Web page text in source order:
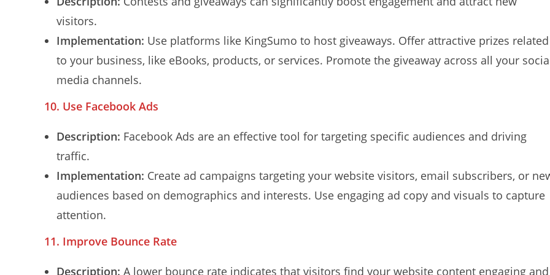
visitors.
Implementation: Use platforms like KingSumo to host giveaways. Offer attractive prizes related
to your business, like eBooks, products, or services. Promote the giveaway across all your
media channels.
10. Use Facebook Ads
Description: Facebook Ads are an effective tool for targeting specific audiences and driving
traffic.
Implementation: Create ad campaigns targeting your website visitors, email subscribers, or
audiences based on demographics and interests. Use engaging ad copy and visuals to capture
attention.
11. Improve Bounce Rate
Description: A lower bounce rate indicates that visitors find your website content engaging and